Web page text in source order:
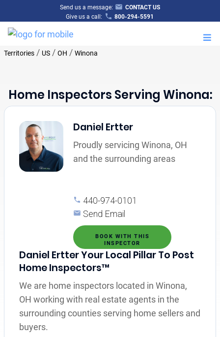
Send us a message:
CONTACT US
Give us a call:
800-294-5591
Territories/ US/ OH / Winona
Home Inspectors Serving Winona:
Daniel Ertter
Proudly servicing Winona, OH
and the surrounding areas
440-974-0101
Send Email
BOOK WITH THIS
INSPECTOR
Daniel Ertter Your Local Pillar To Post
Home Inspectors™
We are home inspectors located in Winona,
OH working with real estate agents in the
surrounding counties serving home sellers and
buyers.